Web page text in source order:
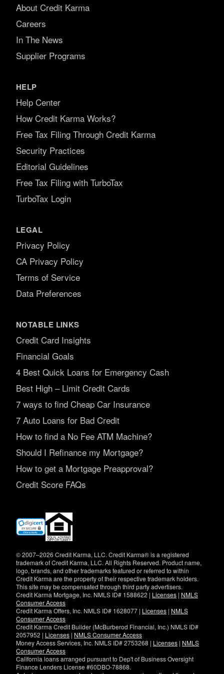
About Credit Karma
Careers
In The News
Supplier Programs
HELP
Help Center
How Credit Karma Works?
Free Tax Filing Through Credit Karma
Security Practices
Editorial Guidelines
Free Tax Filing with TurboTax
TurboTax Login
LEGAL
Privacy Policy
CA Privacy Policy
Terms of Service
Data Preferences
NOTABLE LINKS
Credit Card Insights
Financial Goals
4 Best Quick Loans for Emergency Cash
Best High – Limit Credit Cards
7 ways to find Cheap Car Insurance
7 Auto Loans for Bad Credit
How to find a No Fee ATM Machine?
Should I Refinance my Mortgage?
How to get a Mortgage Preapproval?
Credit Score FAQs
(opens
new
© 2007–2026 Credit Karma, LLC. Credit Karma® is a registered
trademark of Credit Karma, LLC. All Rights Reserved. Product name,
logo, brands, and other trademarks featured or referred to within
Credit Karma are the property of their respective trademark holders.
This site may be compensated through third party advertisers.
Credit Karma Mortgage, Inc. NMLS ID# 1588622 | Licenses | NMLS
Consumer Access
Credit Karma Offers, Inc. NMLS ID# 1628077 | Licenses | NMLS
Consumer Access
Credit Karma Credit Builder (McBurberod Financial, Inc.) NMLS ID#
2057952 | Licenses | NMLS Consumer Access
Money Access Services, Inc. NMLS ID# 2753268 | Licenses | NMLS
Consumer Access
California loans arranged pursuant to Dep't of Business Oversight
Finance Lenders License #60DBO-78868.